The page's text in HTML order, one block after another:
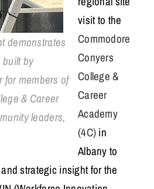
demonstrates
by
for members of
& Career
leaders,
visit to the
Commodore
Conyers
College &
Career
Academy
(4C)in
Albany to
strategic insight for the